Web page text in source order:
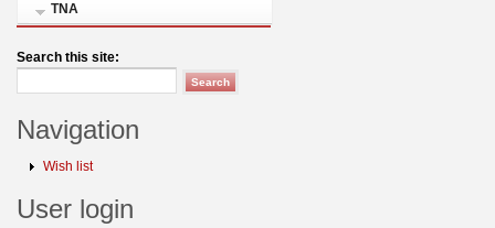
TNA
Search this site:
Navigation
Wish list
User login